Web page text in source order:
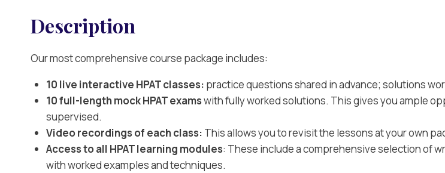
Description
Our most comprehensive course package includes:
10 live interactive HPAT classes: practice questions shared in advance; solutions
10 full-length mock HPAT examswith fully worked solutions. This gives you ample
supervised.
Video recordings of each class: This allows you to revisit the lessons at your own
Access to all HPAT learning modules: These include a comprehensive selection of
with worked examples and techniques.